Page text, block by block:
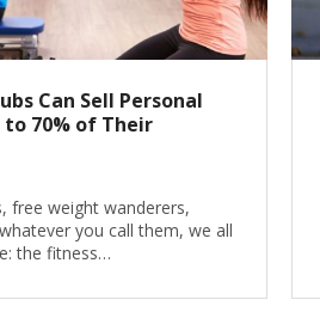
Can Sell Personal
70% of Their
free weight wanderers,
you call them, we all
the fitness…